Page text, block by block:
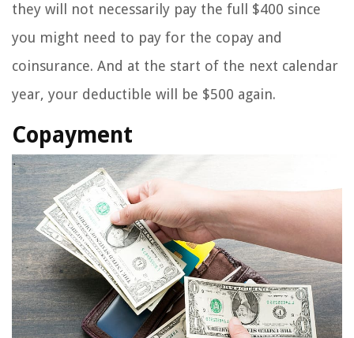
they will not necessarily pay the full $400 since
you might need to pay for the copay and
coinsurance. And at the start of the next calendar
year, your deductible will be $500 again.
Copayment